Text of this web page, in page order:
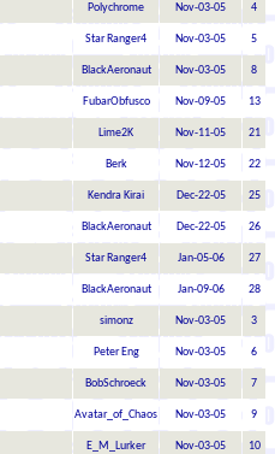
Polychrome Nov-03-05 4
Star Ranger4 Nov-03-05 5
BlackAeronaut Nov-03-05 8
FubarObfusco Nov-09-05 13
Lime2K Nov-11-05 21
Berk Nov-12-05 22
Kendra Kirai Dec-22-05 25
BlackAeronaut Dec-22-05 26
Star Ranger4 Jan-05-06 27
BlackAeronaut Jan-09-06 28
simonz Nov-03-05 3
Peter Eng Nov-03-05 6
BobSchroeck Nov-03-05 7
Avatar_of_Chaos Nov-03-05 9
E_M_Lurker Nov-03-05 10